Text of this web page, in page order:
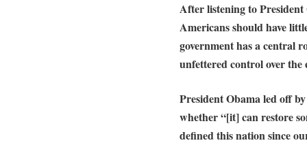
After listening to President
Americans should have
government has a central
unfettered control over the
President Obama led off
whether “[it] can restore
defined this nation since